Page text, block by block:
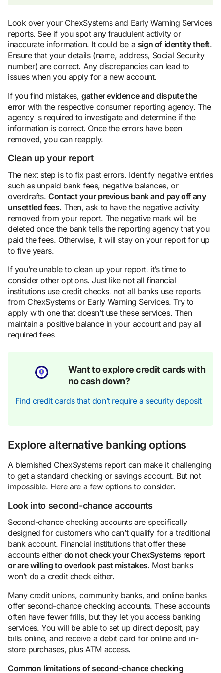
Look over your ChexSystems and Early Warning Services
reports. See if you spot any fraudulent activity or
inaccurate information. It could be a sign of identity theft.
Ensure that your details (name, address, Social Security
number) are correct. Any discrepancies can lead to
issues when you apply for a new account.
If you find mistakes,gather evidence and dispute the
error with the respective consumer reporting agency. The
agency is required to investigate and determine if the
information is correct. Once the errors have been
removed, you can reapply.
Clean up your report
The next step is to fix past errors. Identify negative entries
such as unpaid bank fees, negative balances, or
overdrafts.Contact your previous bank and pay off any
unsettled fees. Then, ask to have the negative activity
removed from your report. The negative mark will be
deleted once the bank tells the reporting agency that you
paid the fees. Otherwise, it will stay on your report for up
to five years.
If you’re unable to clean up your report, it’s time to
consider other options. Just like not all financial
institutions use credit checks, not all banks use reports
from ChexSystems or Early Warning Services. Try to
apply with one that doesn’t use these services. Then
maintain a positive balance in your account and pay all
required fees.
Want to explore credit cards with
no cash down?
Find credit cards that don’t require a security deposit
Explore alternative banking options
A blemished ChexSystems report can make it challenging
to get a standard checking or savings account. But not
impossible. Here are a few options to consider.
Look into second-chance accounts
Second-chance checking accounts are specifically
designed for customers who can’t qualify for a traditional
bank account. Financial institutions that offer these
accounts either do not check your ChexSystems report
or are willing to overlook past mistakes. Most banks
won’t do a credit check either.
Many credit unions, community banks, and online banks
offer second-chance checking accounts. These accounts
often have fewer frills, but they let you access banking
services. You will be able to set up direct deposit, pay
bills online, and receive a debit card for online and in-
store purchases, plus ATM access.
Common limitations of second-chance checking